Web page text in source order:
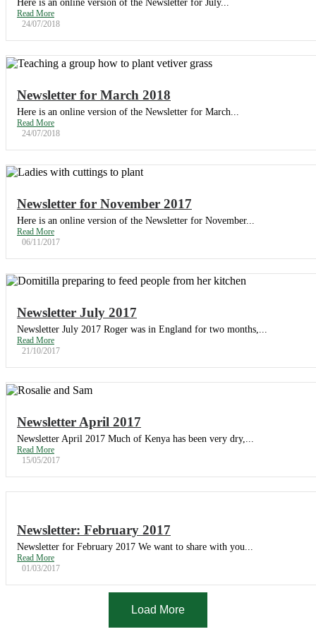
Here is an online version of the Newsletter for July...
Read More
24/07/2018
Newsletter for March 2018
Here is an online version of the Newsletter for March...
Read More
24/07/2018
Newsletter for November 2017
Here is an online version of the Newsletter for November...
Read More
06/11/2017
Newsletter July 2017
Newsletter July 2017 Roger was in England for two months,...
Read More
21/10/2017
Newsletter April 2017
Newsletter April 2017 Much of Kenya has been very dry,...
Read More
15/05/2017
Newsletter: February 2017
Newsletter for February 2017 We want to share with you...
Read More
01/03/2017
Load More